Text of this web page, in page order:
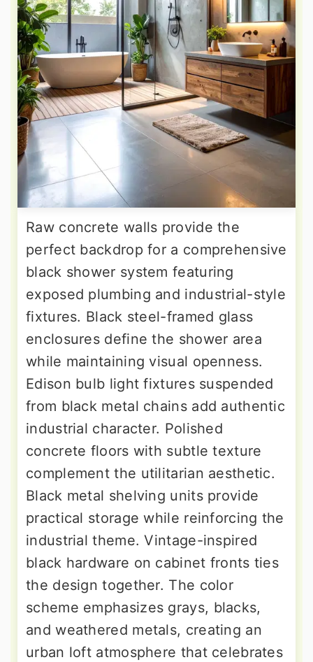
Raw concrete walls provide the
perfect backdrop for a comprehensive
black shower system featuring
exposed plumbing and industrial-style
fixtures. Black steel-framed glass
enclosures define the shower area
while maintaining visual openness.
Edison bulb light fixtures suspended
from black metal chains add authentic
industrial character. Polished
concrete floors with subtle texture
complement the utilitarian aesthetic.
Black metal shelving units provide
practical storage while reinforcing the
industrial theme. Vintage-inspired
black hardware on cabinet fronts ties
the design together. The color
scheme emphasizes grays, blacks,
and weathered metals, creating an
urban loft atmosphere that celebrates